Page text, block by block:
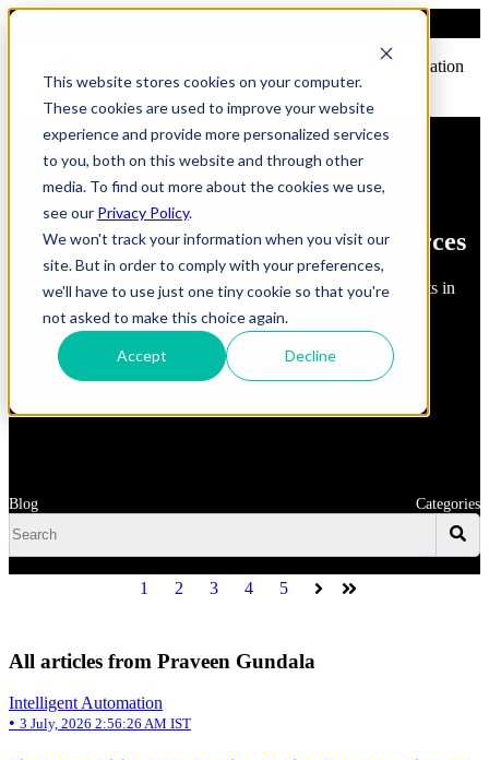
This website stores cookies on your computer.
These cookies are used to improve your website
experience and provide more personalized services
to you, both on this website and through other
media. To find out more about the cookies we use,
see our Privacy Policy.
We won't track your information when you visit our
site. But in order to comply with your preferences,
we'll have to use just one tiny cookie so that you're
not asked to make this choice again.
Accept Decline
Open main navigation
FindErnest Blogs, Insights & Resources
Read about best practices, strategies and first-hand insights in
Blog Categories
1 2 3 4 5 Next Last
All articles from Praveen Gundala
Intelligent Automation
• 3 July, 2026 2:56:26 AM IST